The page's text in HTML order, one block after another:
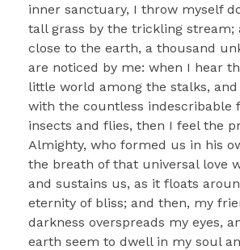
inner sanctuary, I throw myself
tall grass by the trickling stream;
close to the earth, a thousand
are noticed by me: when I hear
little world among the stalks,
with the countless indescribable
insects and flies, then I feel the
Almighty, who formed us in his
the breath of that universal love
and sustains us, as it floats
eternity of bliss; and then, my
darkness overspreads my eyes,
earth seem to dwell in my soul